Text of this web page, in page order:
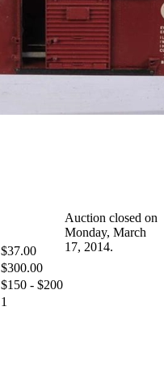
$37.00
$300.00
$150 - $200
1
Auction closed on
Monday, March
17, 2014.